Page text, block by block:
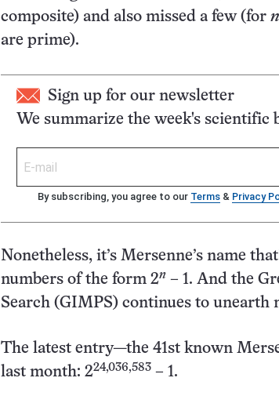
composite) and also missed a few (for n
are prime).
Sign up for our newsletter
We summarize the week's scientific
By subscribing, you agree to our Terms & Privacy
Nonetheless, it’s Mersenne’s name
numbers of the form 2n – 1. And the
Search (GIMPS) continues to unearth
The latest entry—the 41st known
last month: 224,036,583 – 1.